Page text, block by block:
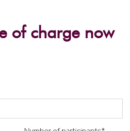
of charge now